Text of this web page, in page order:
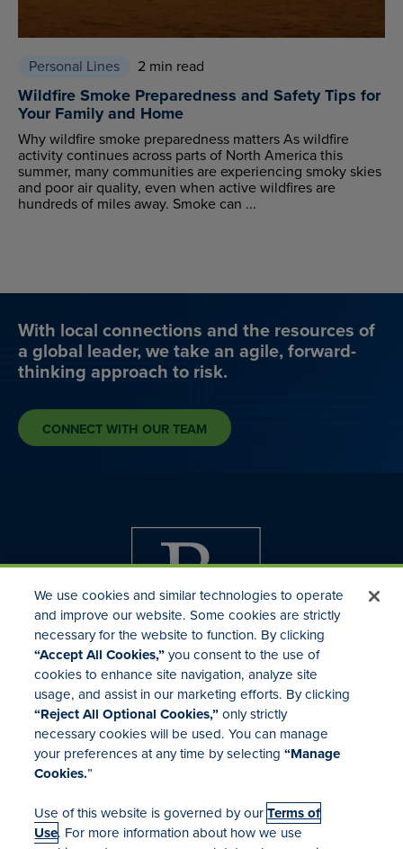
Personal Lines 2 min read
Wildfire Smoke Preparedness and Safety Tips for
Your Family and Home
Why wildfire smoke preparedness matters As wildfire
activity continues across parts of North America this
summer, many communities are experiencing smoky skies
and poor air quality, even when active wildfires are
hundreds of miles away. Smoke can ...
With local connections and the resources of
a global leader, we take an agile, forward-
thinking approach to risk.
CONNECT WITH OUR TEAM
Investor Relations
Mergers & Acquisitions
Locations
We use cookies and similar technologies to operate
and improve our website. Some cookies are strictly
necessary for the website to function. By clicking
“Accept All Cookies,”you consent to the use of
cookies to enhance site navigation, analyze site
usage, and assist in our marketing efforts. By clicking
“Reject All Optional Cookies,”only strictly
necessary cookies will be used. You can manage
your preferences at any time by selecting“Manage
Cookies.”
Use of this website is governed by ourTerms of
Use. For more information about how we use